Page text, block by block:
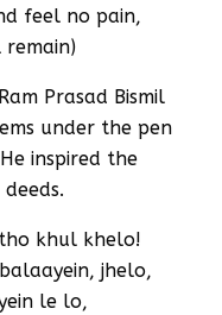
feel no pain,
remain)
Prasad Bismil
under the pen
inspired the
khul khelo!
jhelo,
le lo,